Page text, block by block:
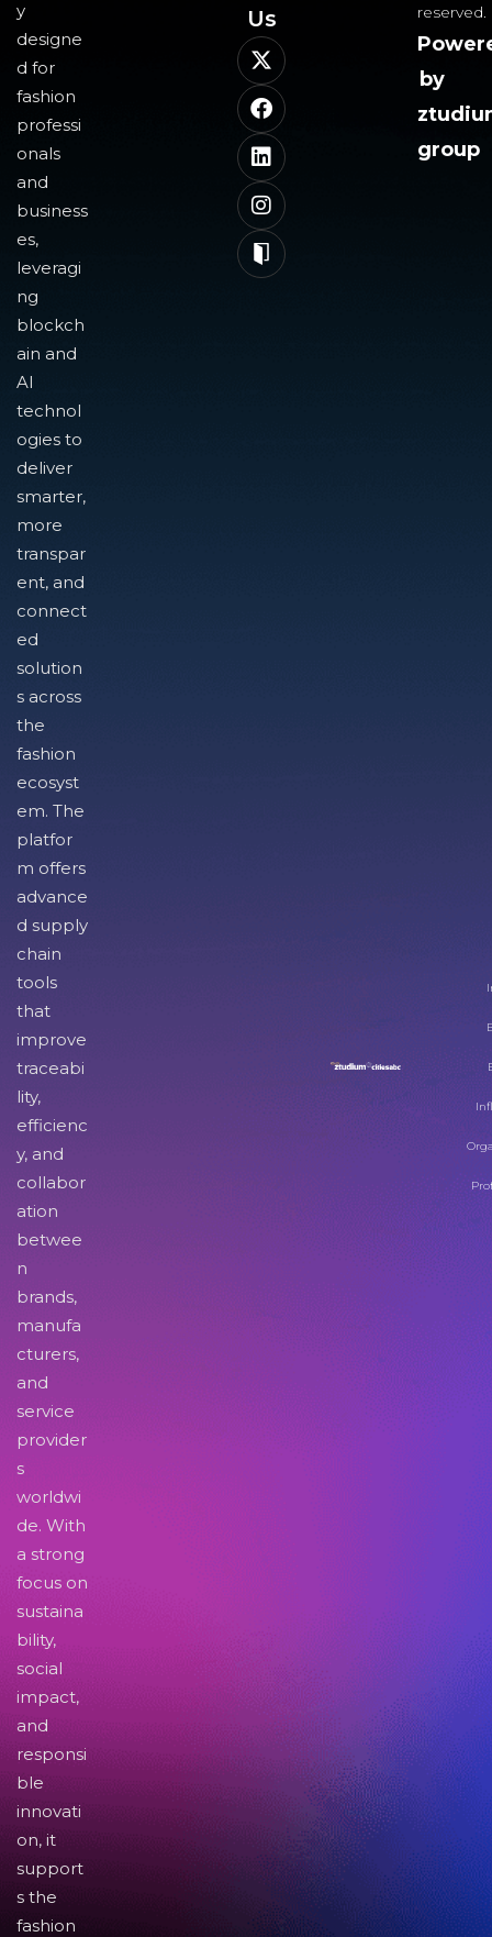
y
designe
d for
fashion
professi
onals
and
business
es,
leveragi
ng
blockch
ain and
AI
technol
ogies to
deliver
smarter,
more
transpar
ent, and
connect
ed
solution
s across
the
fashion
ecosyst
em. The
platfor
m offers
advance
d supply
chain
tools
that
improve
traceabi
lity,
efficienc
y, and
collabor
ation
betwee
n
brands,
manufa
cturers,
and
service
provider
s
worldwi
de. With
a strong
focus on
sustaina
bility,
social
impact,
and
responsi
ble
innovati
on, it
support
s the
fashion
Us​ reserved.
by
group